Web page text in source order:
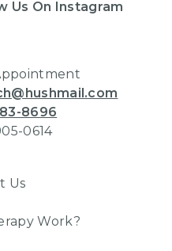
Us On Instagram
8696
0614
Us
Work?